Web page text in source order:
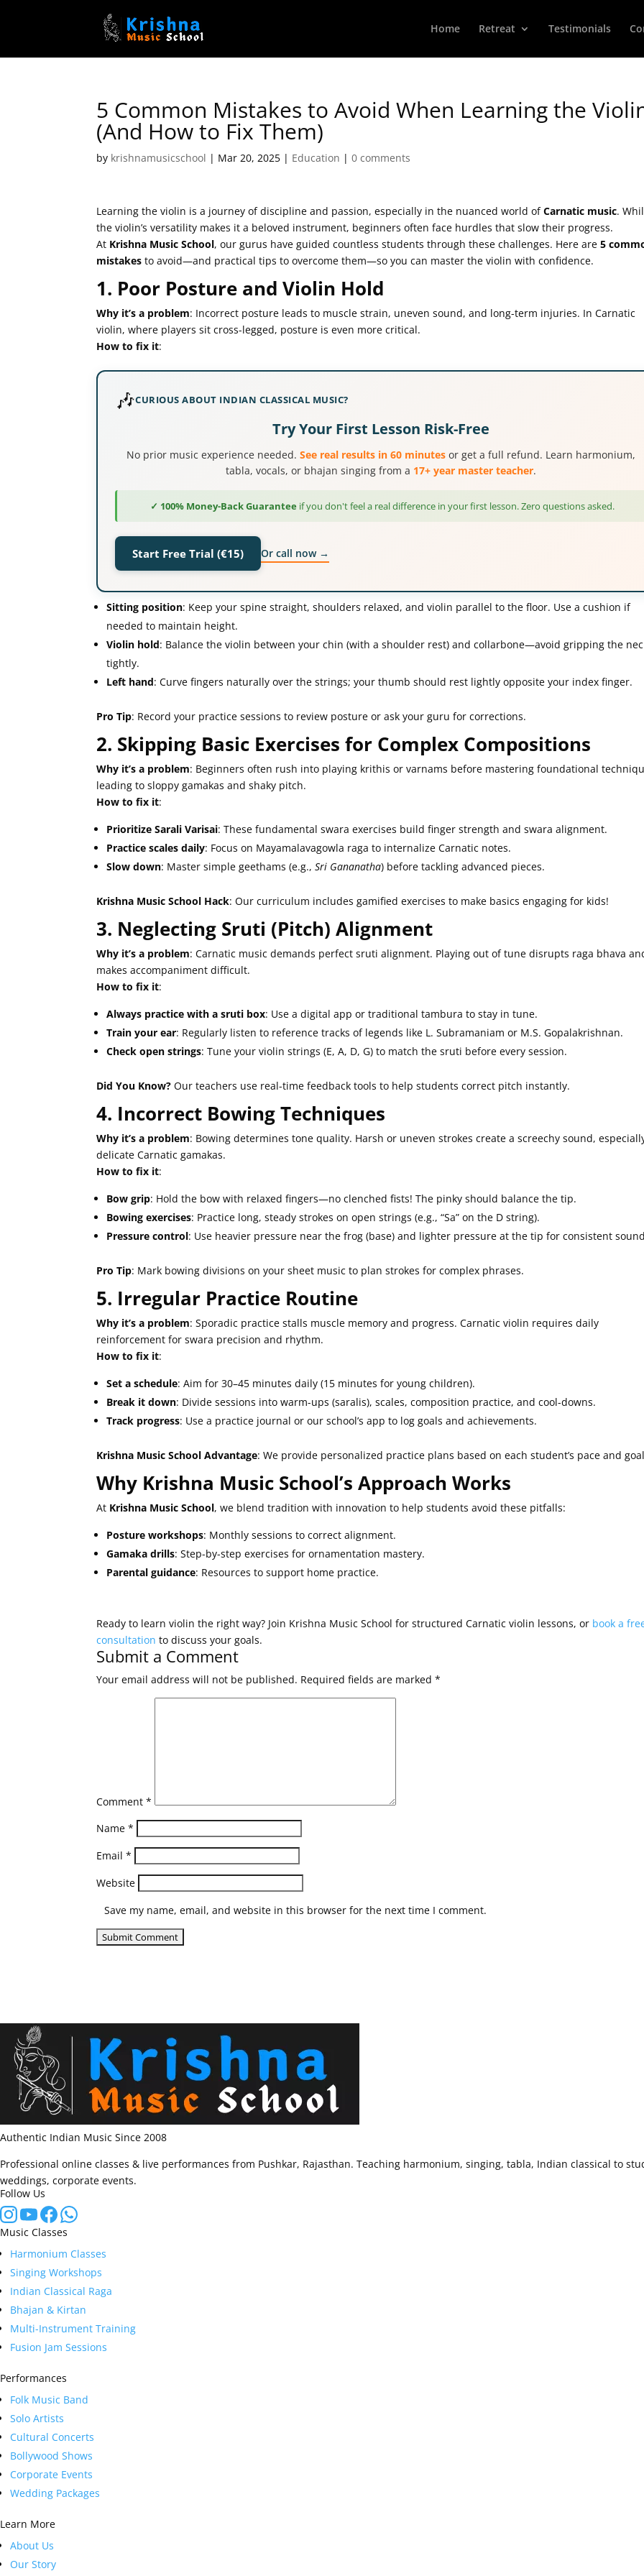
Home Retreat Testimonials
5 Common Mistakes to Avoid When Learning the
(And How to Fix Them)
by krishnamusicschool | Mar 20, 2025 | Education |0 comments
Learning the violin is a journey of discipline and passion, especially in the nuanced world ofCarnatic music.
the violin’s versatility makes it a beloved instrument, beginners often face hurdles that slow their progress.
At Krishna Music School, our gurus have guided countless students through these challenges. Here are5
mistakes to avoid—and practical tips to overcome them—so you can master the violin with confidence.
1. Poor Posture and Violin Hold
Why it’s a problem: Incorrect posture leads to muscle strain, uneven sound, and long-term injuries. In Carnatic
violin, where players sit cross-legged, posture is even more critical.
How to fix it:
🎶CURIOUS ABOUT INDIAN CLASSICAL MUSIC?
Try Your First Lesson Risk-Free
No prior music experience needed.See real results in 60 minutes or get a full refund. Learn harmonium,
tabla, vocals, or bhajan singing from a 17+ year master teacher.
✓ 100% Money-Back Guarantee if you don't feel a real difference in your first lesson. Zero questions asked.
Start Free Trial (€15) Or call now →
Sitting position: Keep your spine straight, shoulders relaxed, and violin parallel to the floor. Use a cushion if
needed to maintain height.
Violin hold: Balance the violin between your chin (with a shoulder rest) and collarbone—avoid gripping the
tightly.
Left hand: Curve fingers naturally over the strings; your thumb should rest lightly opposite your index finger.
Pro Tip: Record your practice sessions to review posture or ask your guru for corrections.
2. Skipping Basic Exercises for Complex Compositions
Why it’s a problem: Beginners often rush into playing krithis or varnams before mastering foundational
leading to sloppy gamakas and shaky pitch.
How to fix it:
Prioritize Sarali Varisai: These fundamental swara exercises build finger strength and swara alignment.
Practice scales daily: Focus on Mayamalavagowla raga to internalize Carnatic notes.
Slow down: Master simple geethams (e.g.,Sri Gananatha) before tackling advanced pieces.
Krishna Music School Hack: Our curriculum includes gamified exercises to make basics engaging for kids!
3. Neglecting Sruti (Pitch) Alignment
Why it’s a problem: Carnatic music demands perfect sruti alignment. Playing out of tune disrupts raga bhava
makes accompaniment difficult.
How to fix it:
Always practice with a sruti box: Use a digital app or traditional tambura to stay in tune.
Train your ear: Regularly listen to reference tracks of legends like L. Subramaniam or M.S. Gopalakrishnan.
Check open strings: Tune your violin strings (E, A, D, G) to match the sruti before every session.
Did You Know? Our teachers use real-time feedback tools to help students correct pitch instantly.
4. Incorrect Bowing Techniques
Why it’s a problem: Bowing determines tone quality. Harsh or uneven strokes create a screechy sound,
delicate Carnatic gamakas.
How to fix it:
Bow grip: Hold the bow with relaxed fingers—no clenched fists! The pinky should balance the tip.
Bowing exercises: Practice long, steady strokes on open strings (e.g., “Sa” on the D string).
Pressure control: Use heavier pressure near the frog (base) and lighter pressure at the tip for consistent
Pro Tip: Mark bowing divisions on your sheet music to plan strokes for complex phrases.
5. Irregular Practice Routine
Why it’s a problem: Sporadic practice stalls muscle memory and progress. Carnatic violin requires daily
reinforcement for swara precision and rhythm.
How to fix it:
Set a schedule: Aim for 30–45 minutes daily (15 minutes for young children).
Break it down: Divide sessions into warm-ups (saralis), scales, composition practice, and cool-downs.
Track progress: Use a practice journal or our school’s app to log goals and achievements.
Krishna Music School Advantage: We provide personalized practice plans based on each student’s pace and
Why Krishna Music School’s Approach Works
At Krishna Music School, we blend tradition with innovation to help students avoid these pitfalls:
Posture workshops: Monthly sessions to correct alignment.
Gamaka drills: Step-by-step exercises for ornamentation mastery.
Parental guidance: Resources to support home practice.
Ready to learn violin the right way? Join Krishna Music School for structured Carnatic violin lessons, or book a
consultation to discuss your goals.
Submit a Comment
Your email address will not be published. Required fields are marked*
Comment*
Name*
Email*
Website
Save my name, email, and website in this browser for the next time I comment.
Authentic Indian Music Since 2008
Professional online classes & live performances from Pushkar, Rajasthan. Teaching harmonium, singing, tabla, Indian classical to
weddings, corporate events.
Follow Us
Music Classes
Harmonium Classes
Singing Workshops
Indian Classical Raga
Bhajan & Kirtan
Multi-Instrument Training
Fusion Jam Sessions
Performances
Folk Music Band
Solo Artists
Cultural Concerts
Bollywood Shows
Corporate Events
Wedding Packages
Learn More
About Us
Our Story